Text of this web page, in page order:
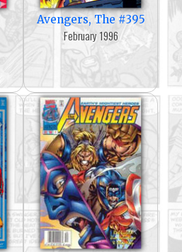
Avengers, The #395
February 1996